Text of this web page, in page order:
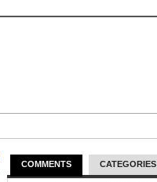
COMMENTS CATEGORIES